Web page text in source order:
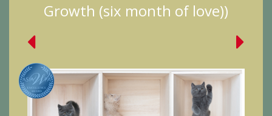
Growth (six month of love))